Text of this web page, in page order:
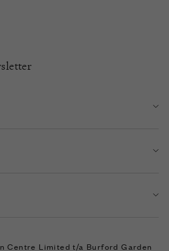
Centre Limited t/a Burford Garden